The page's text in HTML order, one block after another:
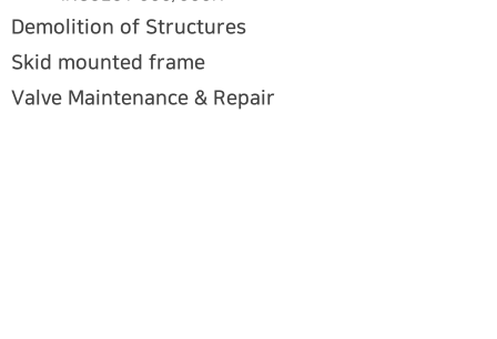
Demolition of Structures
Skid mounted frame
Valve Maintenance & Repair